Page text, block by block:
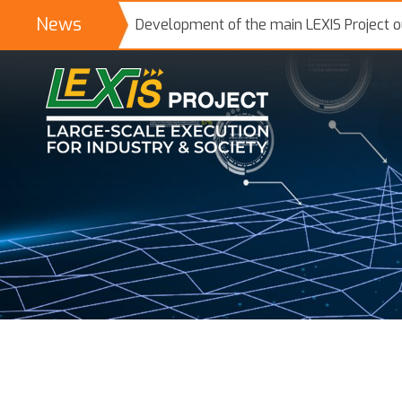
News Development of the main LEXIS Project